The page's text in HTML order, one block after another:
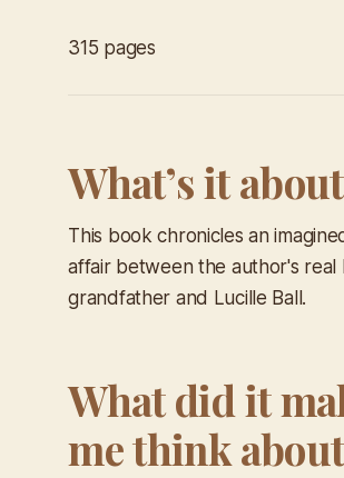
315 pages
What’s it
This book chronicles an
affair between the author's real
grandfather and Lucille Ball.
What did it
me think